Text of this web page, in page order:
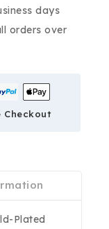
days
orders over
Checkout
Plated